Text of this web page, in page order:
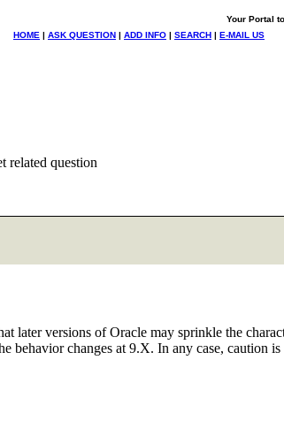
Your Portal
HOME | ASK QUESTION | ADD INFO | SEARCH | E-MAIL US
related question
later versions of Oracle may sprinkle the
changes at 9.X. In any case, caution is